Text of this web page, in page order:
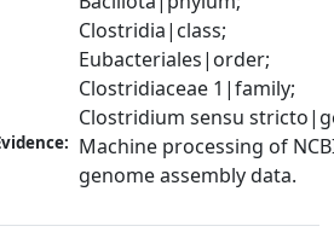
Clostridia|class;
Eubacteriales|order;
Clostridiaceae 1|family;
Clostridium sensu
Machine processing of
genome assembly data.